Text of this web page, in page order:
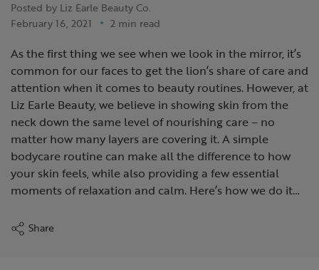
Posted by Liz Earle Beauty Co.
February 16, 2021
2 min read
As the first thing we see when we look in the mirror, it’s
common for our faces to get the lion’s share of care and
attention when it comes to beauty routines. However, at
Liz Earle Beauty, we believe in showing skin from the
neck down the same level of nourishing care – no
matter how many layers are covering it. A simple
bodycare routine can make all the difference to how
your skin feels, while also providing a few essential
moments of relaxation and calm. Here’s how we do it…
Share